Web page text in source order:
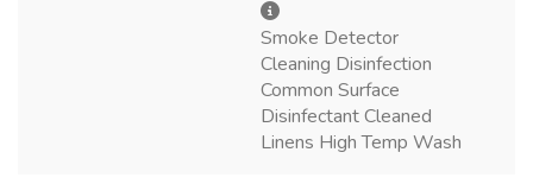
Smoke Detector
Cleaning Disinfection
Common Surface
Disinfectant Cleaned
Linens High Temp Wash